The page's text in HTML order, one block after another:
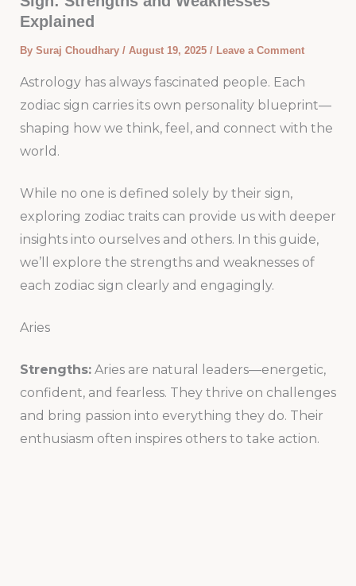
Explained
By Suraj Choudhary / August 19, 2025 / Leave a Comment
Astrology has always fascinated people. Each
zodiac sign carries its own personality blueprint—
shaping how we think, feel, and connect with the
world.
While no one is defined solely by their sign,
exploring zodiac traits can provide us with deeper
insights into ourselves and others. In this guide,
we’ll explore the strengths and weaknesses of
each zodiac sign clearly and engagingly.
Aries
Strengths:Aries are natural leaders—energetic,
confident, and fearless. They thrive on challenges
and bring passion into everything they do. Their
enthusiasm often inspires others to take action.